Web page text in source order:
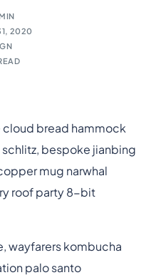
2020
bread hammock
schlitz, bespoke jianbing
mug narwhal
roof party 8-bit
wayfarers kombucha
palo santo